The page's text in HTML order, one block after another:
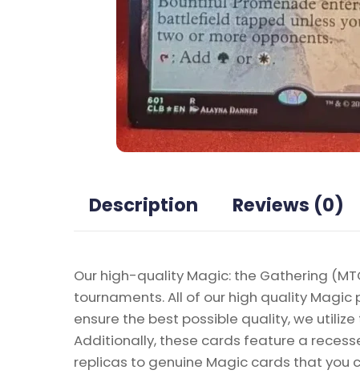
Description Reviews (0)
Our high-quality Magic: the Gathering
tournaments. All of our high quality
ensure the best possible quality, we
Additionally, these cards feature a
replicas to genuine Magic cards that you